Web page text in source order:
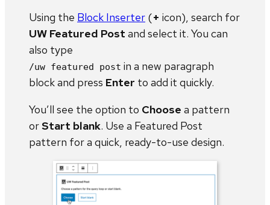
Using the Block Inserter (+ icon), search for
UW Featured Post and select it. You can
also type
/uw featured post in a new paragraph
block and press Enter to add it quickly.
You’ll see the option to Choose a pattern
orStart blank. Use a Featured Post
pattern for a quick, ready-to-use design.